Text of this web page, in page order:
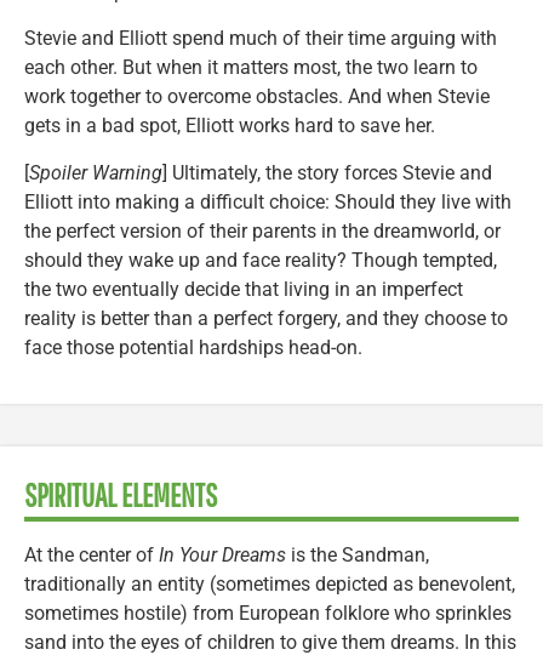
Stevie and Elliott spend much of their time arguing with
each other. But when it matters most, the two learn to
work together to overcome obstacles. And when Stevie
gets in a bad spot, Elliott works hard to save her.
[Spoiler Warning] Ultimately, the story forces Stevie and
Elliott into making a difficult choice: Should they live with
the perfect version of their parents in the dreamworld, or
should they wake up and face reality? Though tempted,
the two eventually decide that living in an imperfect
reality is better than a perfect forgery, and they choose to
face those potential hardships head-on.
SPIRITUAL ELEMENTS
At the center of In Your Dreams is the Sandman,
traditionally an entity (sometimes depicted as benevolent,
sometimes hostile) from European folklore who sprinkles
sand into the eyes of children to give them dreams. In this